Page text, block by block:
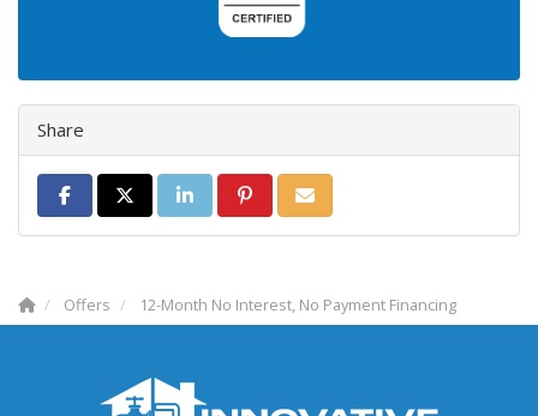
Share
Share on Facebook
Share on Twitter
Share on LinkedIn
Share on Pinterest
Share via Email
Offers 12-Month No Interest, No Payment Financing